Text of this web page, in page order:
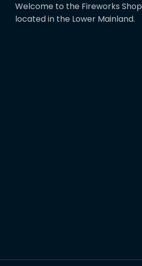
Welcome to the Fireworks Shop
located in the Lower Mainland.